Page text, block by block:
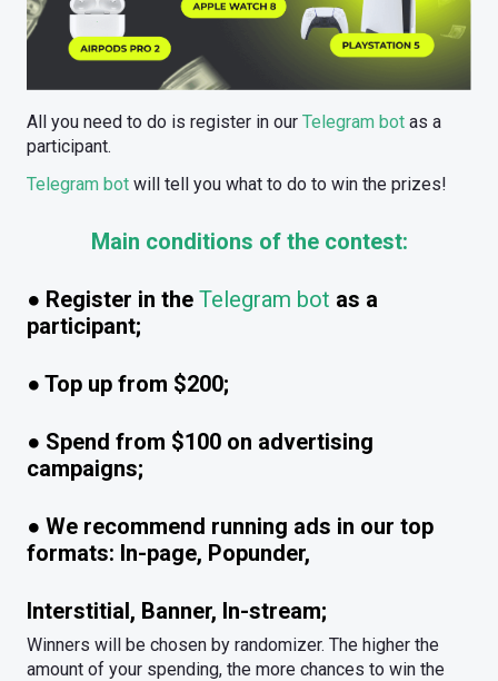
All you need to do is register in our Telegram bot as a
participant.
Telegram bot will tell you what to do to win the prizes!
Main conditions of the contest:
● Register in the Telegram bot as a
participant;
● Top up from $200;
● Spend from $100 on advertising
campaigns;
● We recommend running ads in our top
formats: In-page, Popunder,
Interstitial, Banner, In-stream;
Winners will be chosen by randomizer. The higher the
amount of your spending, the more chances to win the